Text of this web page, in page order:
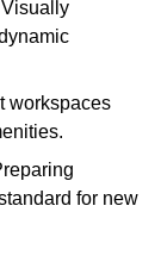
workspaces
for new